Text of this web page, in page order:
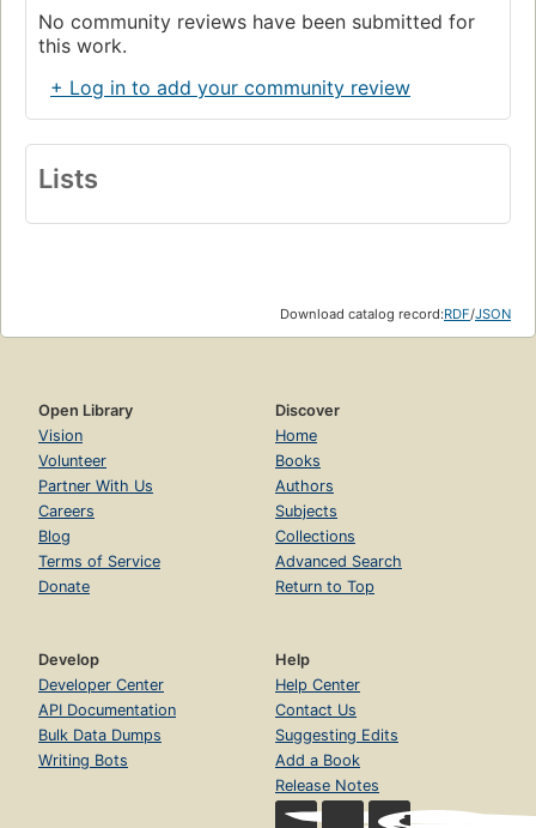
No community reviews have been submitted for
this work.
+ Log in to add your community review
Lists
Download catalog record:RDF/JSON
Open Library
Vision
Volunteer
Partner With Us
Careers
Blog
Terms of Service
Donate
Discover
Home
Books
Authors
Subjects
Collections
Advanced Search
Return to Top
Develop
Developer Center
API Documentation
Bulk Data Dumps
Writing Bots
Help
Help Center
Contact Us
Suggesting Edits
Add a Book
Release Notes